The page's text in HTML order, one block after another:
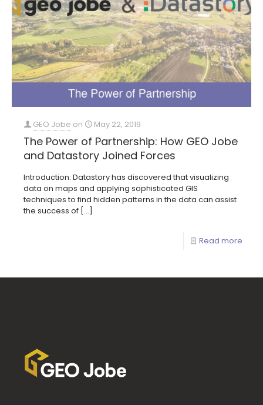
GEO Jobe on May 22, 2019
The Power of Partnership: How GEO Jobe
and Datastory Joined Forces
Introduction: Datastory has discovered that visualizing
data on maps and applying sophisticated GIS
techniques to find hidden patterns in the data can assist
the success of […]
Read more